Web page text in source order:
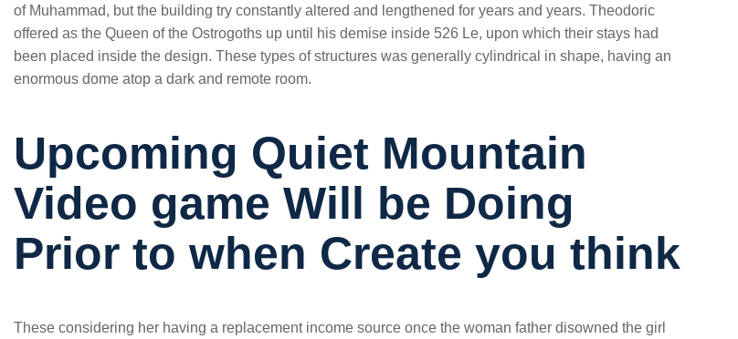
of Muhammad, but the building try constantly altered and lengthened for years and years. Theodoric
offered as the Queen of the Ostrogoths up until his demise inside 526 Le, upon which their stays had
been placed inside the design. These types of structures was generally cylindrical in shape, having an
enormous dome atop a dark and remote room.
Upcoming Quiet Mountain
Video game Will be Doing
Prior to when Create you think
These considering her having a replacement income source once the woman father disowned the girl